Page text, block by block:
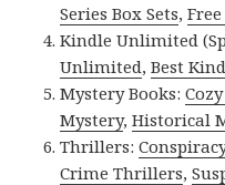
Series Box Sets,
Kindle Unlimited
Unlimited,Best
Mystery Books:
Mystery,Historical
Thrillers:
Crime Thrillers,